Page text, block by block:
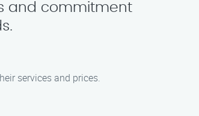
and commitment
services and prices.